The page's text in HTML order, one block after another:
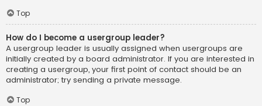
Top
How do I become a usergroup leader?
A usergroup leader is usually assigned when usergroups are
initially created by a board administrator. If you are interested in
creating a usergroup, your first point of contact should be an
administrator; try sending a private message.
Top